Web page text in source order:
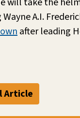
A.I.
after leading
Article